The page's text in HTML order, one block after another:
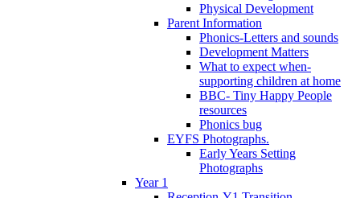
Physical Development
Parent Information
Phonics-Letters and sounds
Development Matters
What to expect when-
supporting children at home
BBC- Tiny Happy People
resources
Phonics bug
EYFS Photographs.
Early Years Setting
Photographs
Year 1